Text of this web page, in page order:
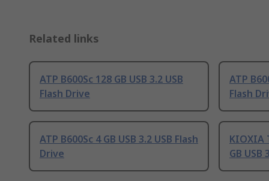
Related links
ATP B600Sc 128 GB USB 3.2 USB
Flash Drive
ATP
Flash
ATP B600Sc 4 GB USB 3.2 USB Flash
Drive
KIOXIA
GB USB